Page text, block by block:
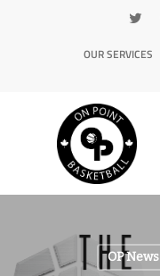
OUR SERVICES
OP News